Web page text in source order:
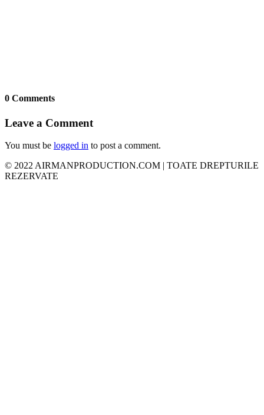
0 Comments
Leave a Comment
You must be logged in to post a comment.
© 2022 AIRMANPRODUCTION.COM | TOATE DREPTURILE
REZERVATE